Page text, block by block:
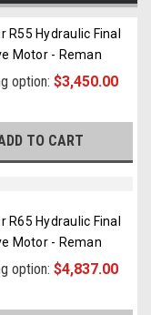
R55 Hydraulic Final
Motor - Reman
option: $3,450.00
TO CART
R65 Hydraulic Final
Motor - Reman
option: $4,837.00